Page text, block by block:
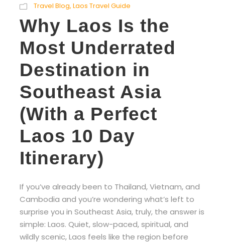
Travel Blog, Laos Travel Guide
Why Laos Is the
Most Underrated
Destination in
Southeast Asia
(With a Perfect
Laos 10 Day
Itinerary)
If you’ve already been to Thailand, Vietnam, and
Cambodia and you’re wondering what’s left to
surprise you in Southeast Asia, truly, the answer is
simple: Laos. Quiet, slow-paced, spiritual, and
wildly scenic, Laos feels like the region before